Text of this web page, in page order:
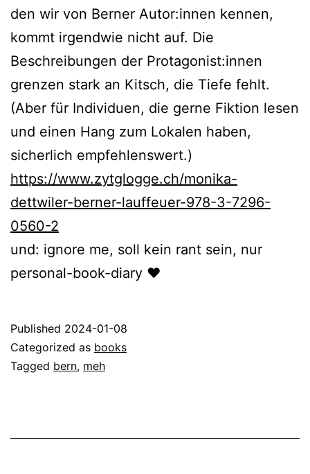
den wir von Berner Autor:innen kennen,
kommt irgendwie nicht auf. Die
Beschreibungen der Protagonist:innen
grenzen stark an Kitsch, die Tiefe fehlt.
(Aber für Individuen, die gerne Fiktion lesen
und einen Hang zum Lokalen haben,
sicherlich empfehlenswert.)
https://www.zytglogge.ch/monika-
dettwiler-berner-lauffeuer-978-3-7296-
0560-2
und: ignore me, soll kein rant sein, nur
personal-book-diary ❤️
Published 2024-01-08
Categorized as books
Tagged bern, meh